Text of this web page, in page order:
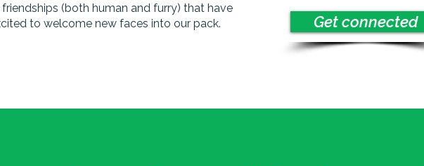
(both human and furry) that have
to welcome new faces into our pack.
Get connected